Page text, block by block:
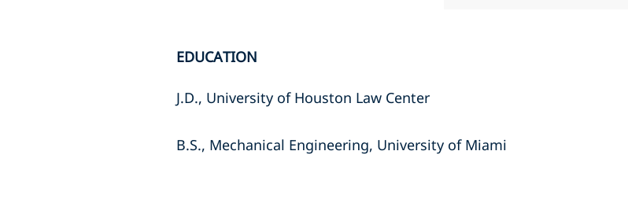
EDUCATION
J.D., University of Houston Law Center
B.S., Mechanical Engineering, University of Miami